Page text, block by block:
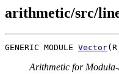
arithmetic/src/
GENERIC MODULE Vector
Arithmetic for